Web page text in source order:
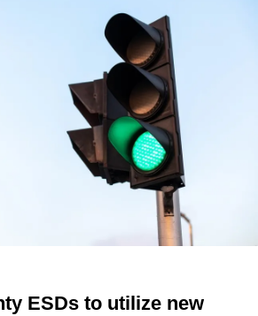
ESDs to utilize new